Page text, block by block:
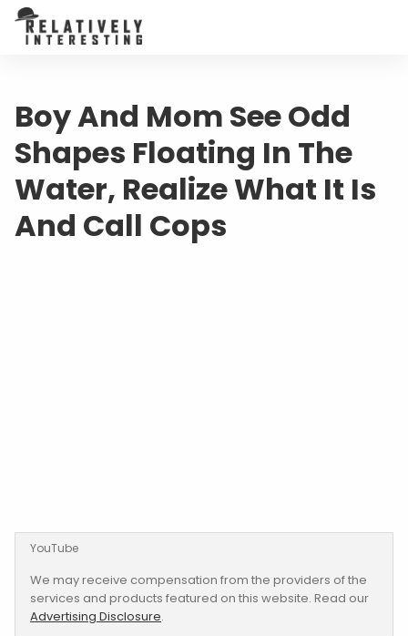
Boy And Mom See Odd
Shapes Floating In The
Water, Realize What It Is
And Call Cops
YouTube
We may receive compensation from the providers of the
services and products featured on this website. Read our
Advertising Disclosure.